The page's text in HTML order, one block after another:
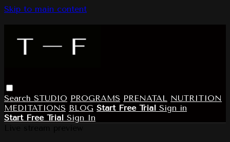
Skip to main content
Search STUDIO PROGRAMS PRENATAL NUTRITION
MEDITATIONS BLOG Start Free Trial Sign in
Start Free Trial Sign In